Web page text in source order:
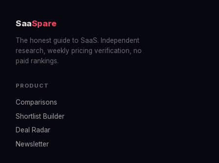
SaaSpare
The honest guide to SaaS. Independent
research, weekly pricing verification, no
paid rankings.
PRODUCT
Comparisons
Shortlist Builder
Deal Radar
Newsletter